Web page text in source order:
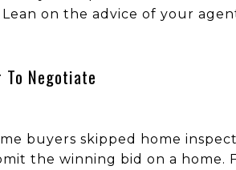
on the advice of your
Negotiate
buyers skipped home
the winning bid on a home.